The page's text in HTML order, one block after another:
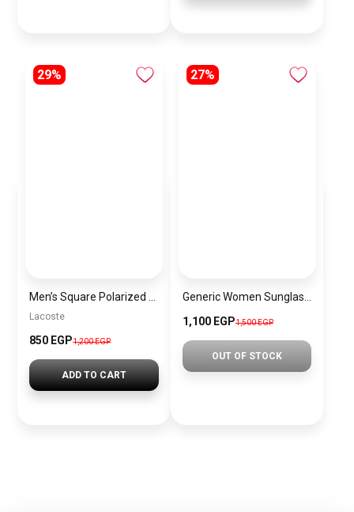
29%
Lacoste
850 EGP1,200 EGP
ADD TO CART
27%
1,100 EGP1,500 EGP
OUT OF STOCK